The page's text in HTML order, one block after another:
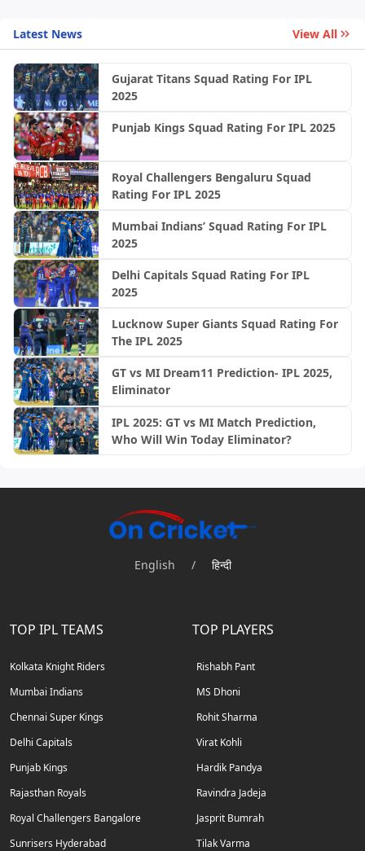
Latest News View All
Gujarat Titans Squad Rating For IPL
2025
Punjab Kings Squad Rating For IPL 2025
Royal Challengers Bengaluru Squad
Rating For IPL 2025
Mumbai Indians’ Squad Rating For IPL
2025
Delhi Capitals Squad Rating For IPL
2025
Lucknow Super Giants Squad Rating For
The IPL 2025
GT vs MI Dream11 Prediction- IPL 2025,
Eliminator
IPL 2025: GT vs MI Match Prediction,
Who Will Win Today Eliminator?
English / हिन्दी
TOP IPL TEAMS
Kolkata Knight Riders
Mumbai Indians
Chennai Super Kings
Delhi Capitals
Punjab Kings
Rajasthan Royals
Royal Challengers Bangalore
Sunrisers Hyderabad
TOP PLAYERS
Rishabh Pant
MS Dhoni
Rohit Sharma
Virat Kohli
Hardik Pandya
Ravindra Jadeja
Jasprit Bumrah
Tilak Varma